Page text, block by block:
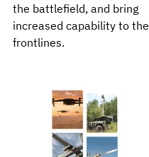
the battlefield, and bring
increased capability to the
frontlines.